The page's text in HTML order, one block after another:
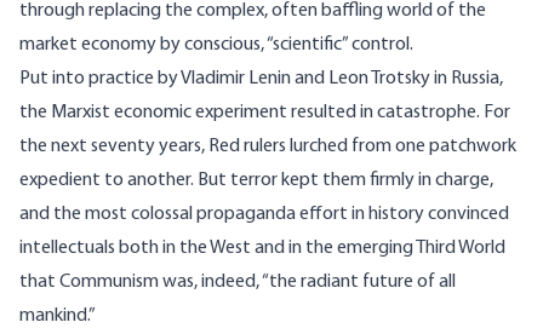
through replacing the complex, often baffling world of the
market economy by conscious, “scientific” control.
Put into practice by Vladimir Lenin and Leon Trotsky in Russia,
the Marxist economic experiment resulted in catastrophe. For
the next seventy years, Red rulers lurched from one patchwork
expedient to another. But terror kept them firmly in charge,
and the most colossal propaganda effort in history convinced
intellectuals both in the West and in the emerging Third World
that Communism was, indeed, “the radiant future of all
mankind.”